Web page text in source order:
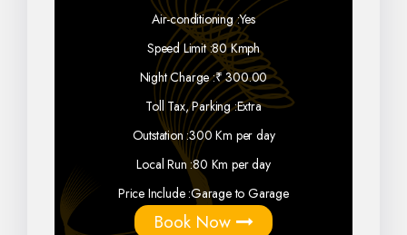
Air-conditioning :Yes
Speed Limit :80 Kmph
Night Charge :₹ 300.00
Toll Tax, Parking :Extra
Outstation :300 Km per day
Local Run :80 Km per day
Price Include :Garage to Garage
Book Now